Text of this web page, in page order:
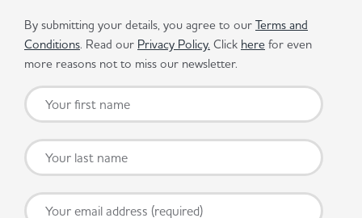
By submitting your details, you agree to our Terms and
Conditions. Read our Privacy Policy. Click here for even
more reasons not to miss our newsletter.